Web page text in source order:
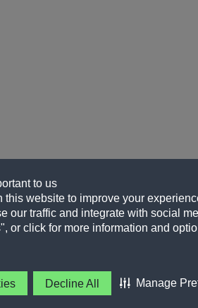
to us
this website to improve your
our traffic and integrate with social
or click for more information and
Decline All Manage